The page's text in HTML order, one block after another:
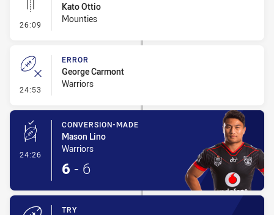
26:09 - Linebreak
Kato Ottio
Mounties
24:53 - Error
ERROR
George Carmont
Warriors
24:26 - Conversion-Made
CONVERSION-MADE
Mason Lino
Warriors
6 - 6
TRY